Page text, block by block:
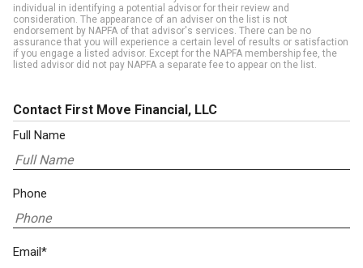
individual in identifying a potential advisor for their review and
consideration. The appearance of an adviser on the list is not
endorsement by NAPFA of that advisor's services. There can be no
assurance that you will experience a certain level of results or satisfaction
if you engage a listed advisor. Except for the NAPFA membership fee, the
listed advisor did not pay NAPFA a separate fee to appear on the list.
Contact First Move Financial, LLC
Full Name
Phone
Email*